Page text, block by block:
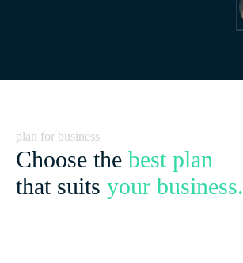
plan for business
Choose the best plan
that suits your business.